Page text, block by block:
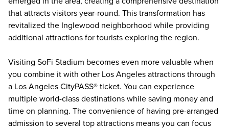
that attracts visitors year-round. This transformation has
revitalized the Inglewood neighborhood while providing
additional attractions for tourists exploring the region.
Visiting SoFi Stadium becomes even more valuable when
you combine it with other Los Angeles attractions through
a Los Angeles CityPASS® ticket. You can experience
multiple world-class destinations while saving money and
time on planning. The convenience of having pre-arranged
admission to several top attractions means you can focus